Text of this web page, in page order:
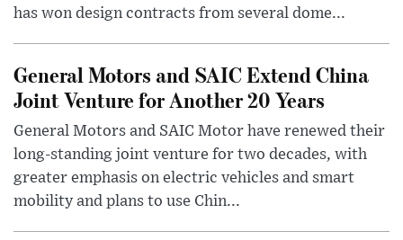
has won design contracts from several dome...
General Motors and SAIC Extend China
Joint Venture for Another 20 Years
General Motors and SAIC Motor have renewed their
long-standing joint venture for two decades, with
greater emphasis on electric vehicles and smart
mobility and plans to use Chin...